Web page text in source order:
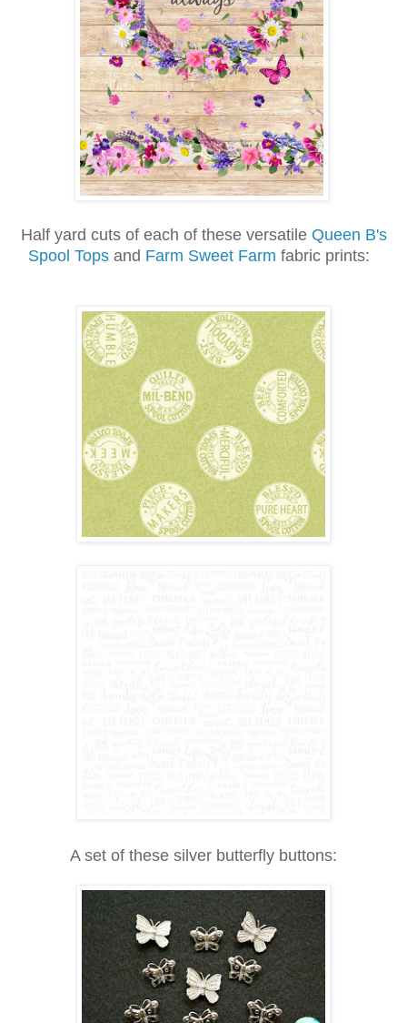
Half yard cuts of each of these versatile Queen B's
Spool Tops and Farm Sweet Farm fabric prints:
A set of these silver butterfly buttons: